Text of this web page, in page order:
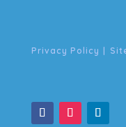
Privacy Policy |